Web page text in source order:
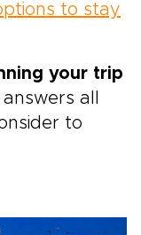
to stay
your trip
answers all
to